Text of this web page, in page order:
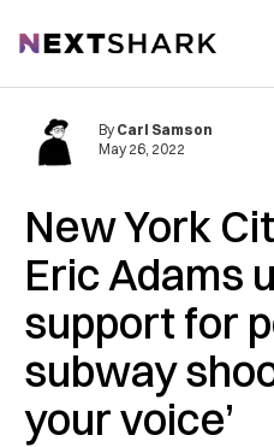
NextShark
New York
Eric Adams
support for
subway
your voice’
By Carl Samson
May 26, 2022